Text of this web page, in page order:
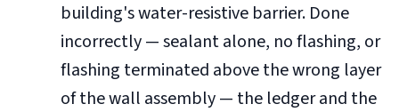
building's water-resistive barrier. Done
incorrectly — sealant alone, no flashing, or
flashing terminated above the wrong layer
of the wall assembly — the ledger and the